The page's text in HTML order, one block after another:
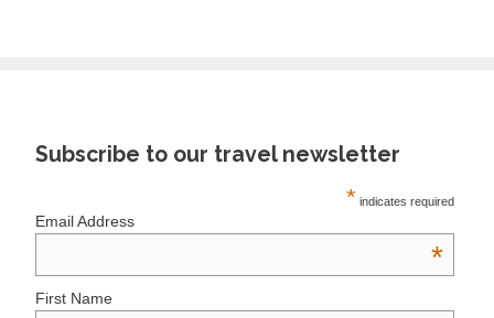
Subscribe to our travel newsletter
* indicates required
Email Address
*
First Name